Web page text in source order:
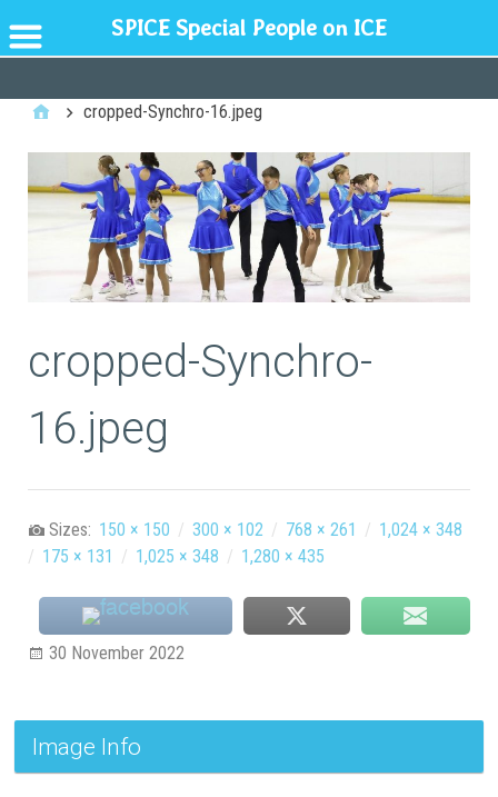
cropped-Synchro-16.jpeg
cropped-Synchro-
16.jpeg
Sizes: 150 × 150 / 300 × 102 / 768 × 261 / 1,024 × 348
/ 175 × 131 / 1,025 × 348 / 1,280 × 435
30 November 2022
Image Info
SPICE Special People on ICE